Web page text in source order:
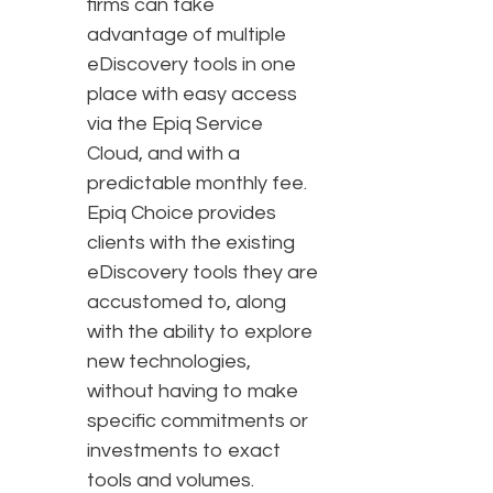
firms can take
advantage of multiple
eDiscovery tools in one
place with easy access
via the Epiq Service
Cloud, and with a
predictable monthly fee.
Epiq Choice provides
clients with the existing
eDiscovery tools they are
accustomed to, along
with the ability to explore
new technologies,
without having to make
specific commitments or
investments to exact
tools and volumes.